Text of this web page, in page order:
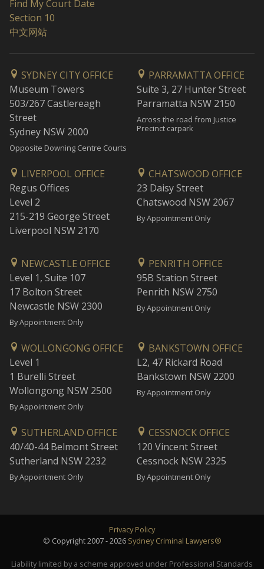
Find My Court Date
Section 10
中文网站
SYDNEY CITY OFFICE
Museum Towers
503/267 Castlereagh
Street
Sydney NSW 2000
Opposite Downing Centre Courts
PARRAMATTA OFFICE
Suite 3, 27 Hunter Street
Parramatta NSW 2150
Across the road from Justice
Precinct carpark
LIVERPOOL OFFICE
Regus Offices
Level 2
215-219 George Street
Liverpool NSW 2170
CHATSWOOD OFFICE
23 Daisy Street
Chatswood NSW 2067
By Appointment Only
NEWCASTLE OFFICE
Level 1, Suite 107
17 Bolton Street
Newcastle NSW 2300
By Appointment Only
PENRITH OFFICE
95B Station Street
Penrith NSW 2750
By Appointment Only
WOLLONGONG OFFICE
Level 1
1 Burelli Street
Wollongong NSW 2500
By Appointment Only
BANKSTOWN OFFICE
L2, 47 Rickard Road
Bankstown NSW 2200
By Appointment Only
SUTHERLAND OFFICE
40/40-44 Belmont Street
Sutherland NSW 2232
By Appointment Only
CESSNOCK OFFICE
120 Vincent Street
Cessnock NSW 2325
By Appointment Only
Privacy Policy
© Copyright 2007 - 2026 Sydney Criminal Lawyers®
Liability limited by a scheme approved under Professional Standards